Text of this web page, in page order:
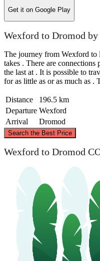
Get it on Google Play
Wexford to Dromod
The journey from Wexford to
takes . There are connections
the last at . It is possible to
for as little as or as much as .
Distance
196.5 km
Departure Wexford
Arrival
Dromod
Search the Best Price
Wexford to Dromod